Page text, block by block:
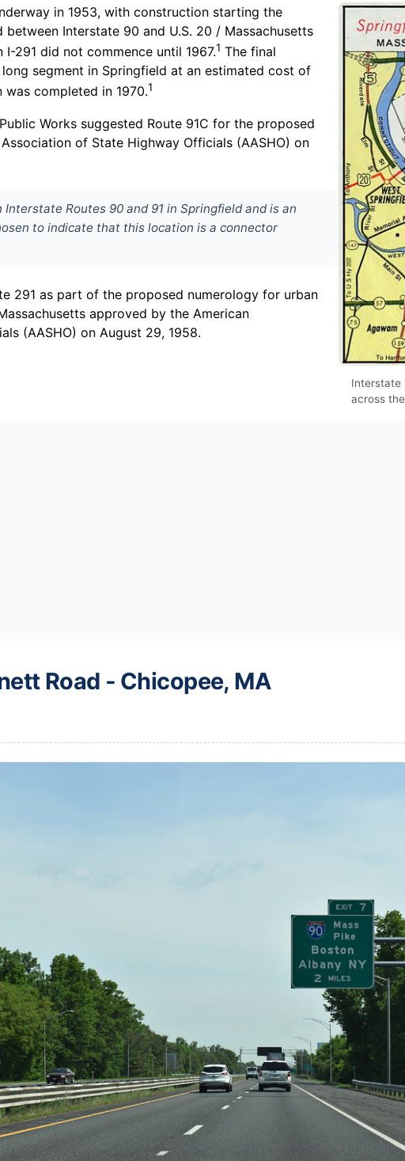
Interstate
across
in 1953, with construction starting the
Interstate 90 and U.S. 20 / Massachusetts
I-291 did not commence until 1967.1 The final
segment in Springfield at an estimated cost of
was completed in 1970.1
Works suggested Route 91C for the proposed
of State Highway Officials (AASHO) on
Routes 90 and 91 in Springfield and is an
to indicate that this location is a connector
291 as part of the proposed numerology for urban
approved by the American
(AASHO) on August 29, 1958.
Road ‐ Chicopee, MA